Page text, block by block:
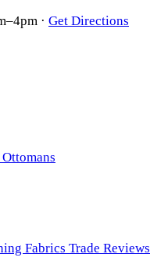
· Get Directions
Ottomans
Fabrics Trade Reviews